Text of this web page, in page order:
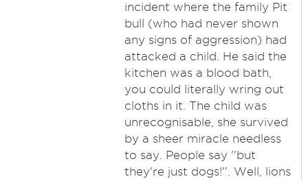
incident where the family Pit
bull (who had never shown
any signs of aggression) had
attacked a child. He said the
kitchen was a blood bath,
you could literally wring out
cloths in it. The child was
unrecognisable, she survived
by a sheer miracle needless
to say. People say ''but
they're just dogs!''. Well, lions